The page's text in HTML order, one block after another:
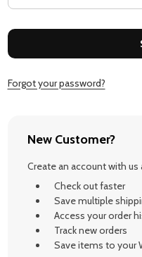
Forgot your password?
New Customer?
Create an account with us
Check out faster
Save multiple
Access your order
Track new orders
Save items to your